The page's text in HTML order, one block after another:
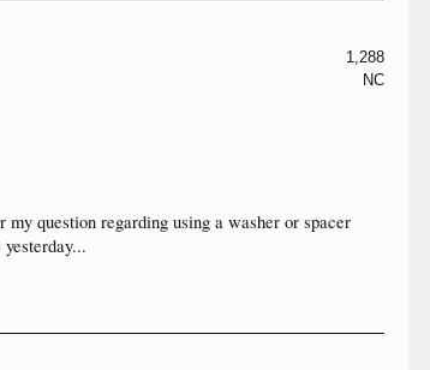
1,288
NC
question regarding using a washer or spacer